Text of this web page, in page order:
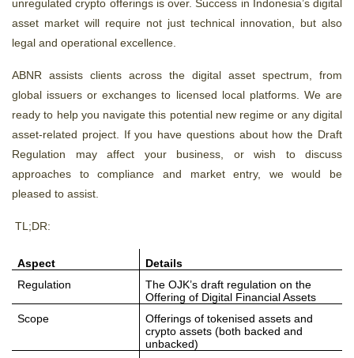
unregulated crypto offerings is over. Success in Indonesia’s digital
asset market will require not just technical innovation, but also
legal and operational excellence.
ABNR assists clients across the digital asset spectrum, from
global issuers or exchanges to licensed local platforms. We are
ready to help you navigate this potential new regime or any digital
asset-related project. If you have questions about how the Draft
Regulation may affect your business, or wish to discuss
approaches to compliance and market entry, we would be
pleased to assist.
TL;DR:
Aspect
Details
Regulation
The OJK’s draft regulation on the
Offering of Digital Financial Assets
Scope
Offerings of tokenised assets and
crypto assets (both backed and
unbacked)